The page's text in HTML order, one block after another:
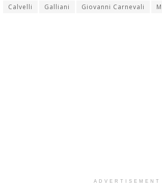
Calvelli Galliani Giovanni Carnevali
ADVERTISEMENT